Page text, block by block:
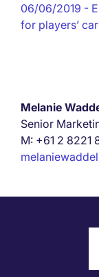
06/06/2019 -
for players’
Melanie
Senior
M: +61 2 8221